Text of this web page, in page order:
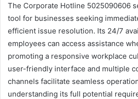
The Corporate Hotline 5025090606
tool for businesses seeking
efficient issue resolution. Its 24/7
employees can access assistance
promoting a responsive workplace
user-friendly interface and multiple
channels facilitate seamless
understanding its full potential